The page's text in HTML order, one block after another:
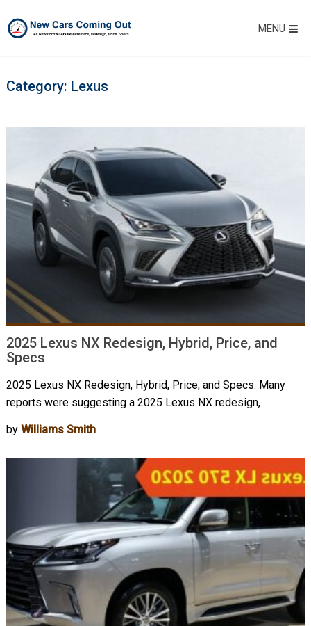
MENU
Category: Lexus
2025 Lexus NX Redesign, Hybrid, Price, and
Specs
2025 Lexus NX Redesign, Hybrid, Price, and Specs. Many
reports were suggesting a 2025 Lexus NX redesign, …
by Williams Smith